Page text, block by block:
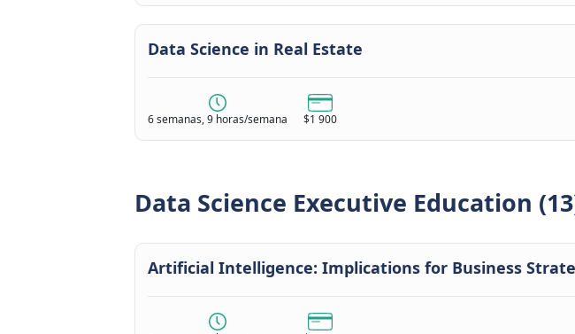
Data Science in Real Estate
6 semanas, 9 horas/semana $1 900
Data Science Executive Education
Artificial Intelligence: Implications for Business